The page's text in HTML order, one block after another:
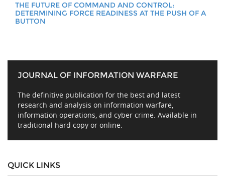
THE FUTURE OF COMMAND AND CONTROL:
DETERMINING FORCE READINESS AT THE PUSH OF A
BUTTON
JOURNAL OF INFORMATION WARFARE
The definitive publication for the best and latest
research and analysis on information warfare,
information operations, and cyber crime. Available in
traditional hard copy or online.
QUICK LINKS